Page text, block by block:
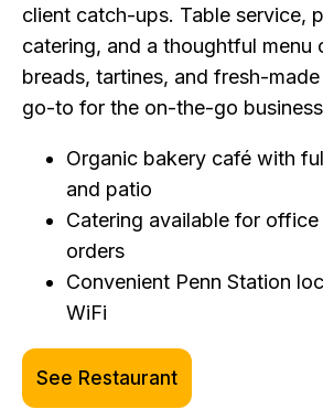
client catch-ups. Table service,
catering, and a thoughtful menu
breads, tartines, and fresh-
go-to for the on-the-go
Organic bakery café with
and patio
Catering available for
orders
Convenient Penn Station
WiFi
See Restaurant